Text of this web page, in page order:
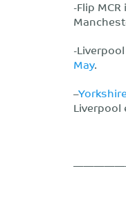
-Flip
-
May.
–
Liverpool